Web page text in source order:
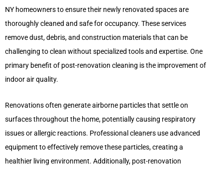
NY homeowners to ensure their newly renovated spaces are
thoroughly cleaned and safe for occupancy. These services
remove dust, debris, and construction materials that can be
challenging to clean without specialized tools and expertise. One
primary benefit of post-renovation cleaning is the improvement of
indoor air quality.
Renovations often generate airborne particles that settle on
surfaces throughout the home, potentially causing respiratory
issues or allergic reactions. Professional cleaners use advanced
equipment to effectively remove these particles, creating a
healthier living environment. Additionally, post-renovation